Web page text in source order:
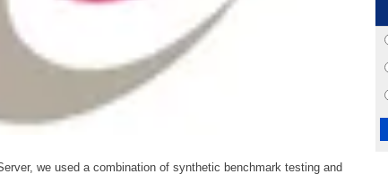
we used a combination of synthetic benchmark testing and